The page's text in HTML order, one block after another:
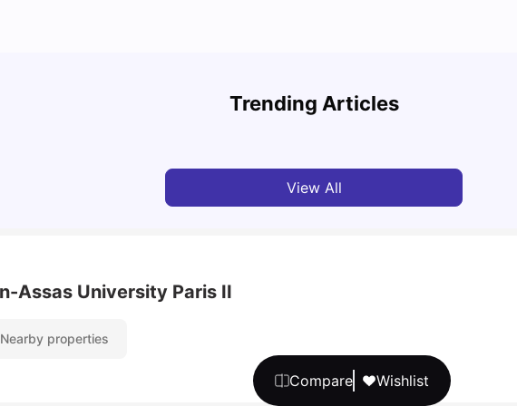
Compare Wishlist
Trending Articles
Cost of Living in Paris for Students
View All
Assas University Paris II
Nearby properties